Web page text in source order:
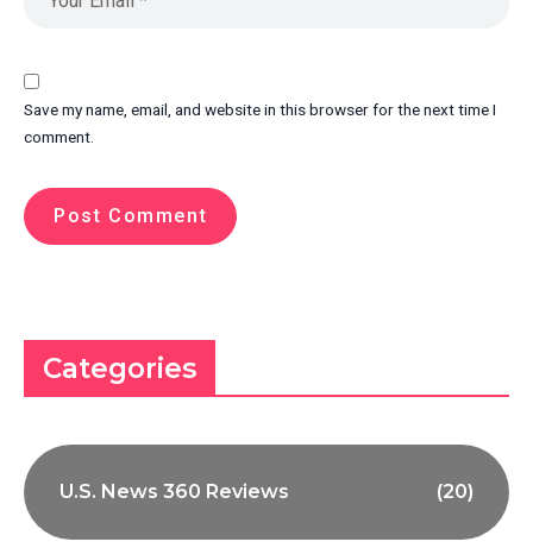
Save my name, email, and website in this browser for the next time I
comment.
Categories
U.S. News 360 Reviews (20)